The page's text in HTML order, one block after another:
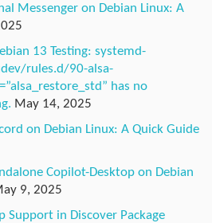
Messenger on Debian Linux: A
13 Testing: systemd-
rules.d/90-alsa-
has no
May 14, 2025
on Debian Linux: A Quick Guide
Copilot-Desktop on Debian
9, 2025
Support in Discover Package